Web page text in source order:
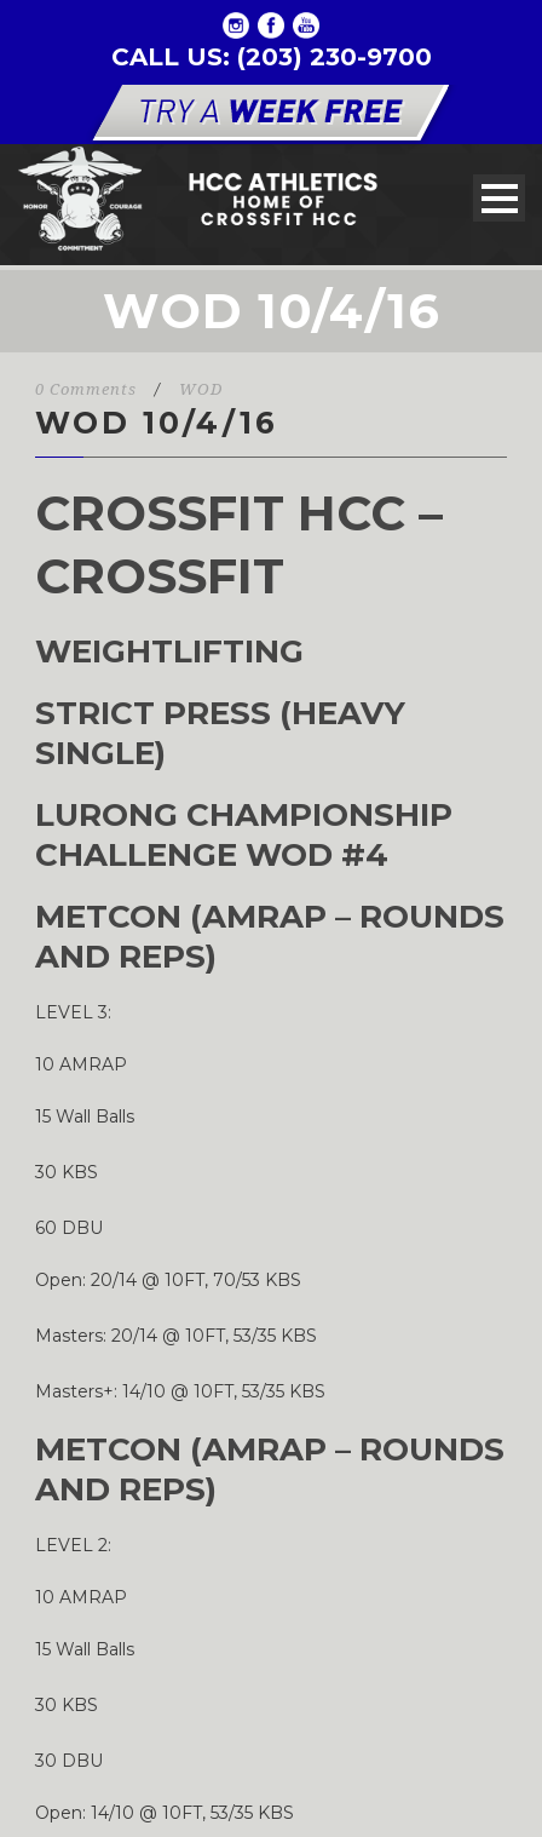
CALL US: (203) 230-9700
WOD 10/4/16
0 Comments / WOD
WOD 10/4/16
CROSSFIT HCC –
CROSSFIT
WEIGHTLIFTING
STRICT PRESS (HEAVY
SINGLE)
LURONG CHAMPIONSHIP
CHALLENGE WOD #4
METCON (AMRAP – ROUNDS
AND REPS)
LEVEL 3:
10 AMRAP
15 Wall Balls
30 KBS
60 DBU
Open: 20/14 @ 10FT, 70/53 KBS
Masters: 20/14 @ 10FT, 53/35 KBS
Masters+: 14/10 @ 10FT, 53/35 KBS
METCON (AMRAP – ROUNDS
AND REPS)
LEVEL 2:
10 AMRAP
15 Wall Balls
30 KBS
30 DBU
Open: 14/10 @ 10FT, 53/35 KBS